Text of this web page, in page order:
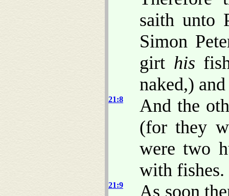
saith unto
Simon
girt his
naked,)
21:8
And the
(for they
were two
with fishes.
21:9
As soon